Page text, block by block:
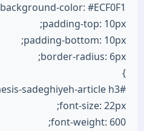
background-color: #ECF0F1;
padding-top: 10px;
padding-bottom: 10px;
border-radius: 6px;
}
#thesis-sadeghiyeh-article h3 {
font-size: 22px;
font-weight: 600;